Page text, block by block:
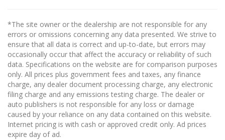
*The site owner or the dealership are not responsible for any
errors or omissions concerning any data presented. We strive to
ensure that all data is correct and up-to-date, but errors may
occasionally occur that affect the accuracy or reliability of such
data. Specifications on the website are for comparison purposes
only. All prices plus government fees and taxes, any finance
charge, any dealer document processing charge, any electronic
filing charge and any emissions testing charge. The dealer or
auto publishers is not responsible for any loss or damage
caused by your reliance on any data contained on this website.
Internet pricing is with cash or approved credit only. Ad prices
expire day of ad.